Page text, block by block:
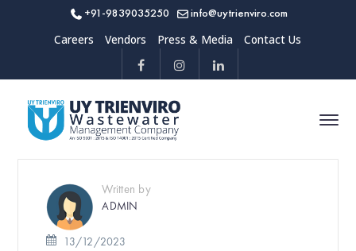
+91-9839035250 info@uytrienviro.com
Careers Vendors Press & Media Contact Us
Written by
ADMIN
13/12/2023